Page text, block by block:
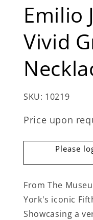
Emilio
Vivid
SKU: 10219
Price upon
Please
From The
York's iconic
Showcasing a